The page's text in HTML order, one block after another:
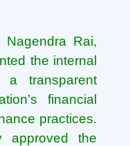
Nagendra Rai,
the internal
a transparent
financial
practices.
approved the